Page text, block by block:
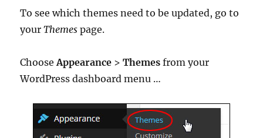
To see which themes need to be updated, go to
yourThemes page.
ChooseAppearance >Themes from your
WordPress dashboard menu …